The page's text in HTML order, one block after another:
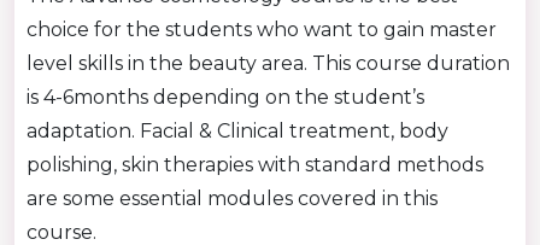
choice for the students who want to gain master
level skills in the beauty area. This course duration
is 4-6months depending on the student’s
adaptation. Facial & Clinical treatment, body
polishing, skin therapies with standard methods
are some essential modules covered in this
course.